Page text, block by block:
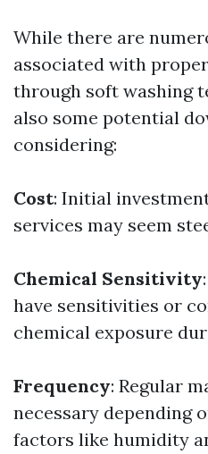
While there are
associated with
through soft washing
also some potential
considering:
Cost: Initial
services may seem
Chemical Sensitivity
have sensitivities or
chemical exposure
Frequency: Regular
necessary depending
factors like humidity